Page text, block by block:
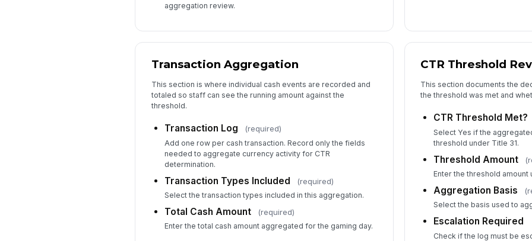
aggregation review.
Transaction Aggregation
This section is where individual cash events are recorded and
totaled so staff can see the running amount against the
threshold.
Transaction Log (required)
Add one row per cash transaction. Record only the fields
needed to aggregate currency activity for CTR
determination.
Transaction Types Included (required)
Select the transaction types included in this aggregation.
Total Cash Amount (required)
Enter the total cash amount aggregated for the gaming day.
CTR Threshold
This section documents the
the threshold was met and
CTR Threshold Met?
Select Yes if the
threshold under Title 31.
Threshold Amount
Enter the threshold amount
Aggregation Basis
Select the basis used to
Escalation Required
Check if the log must be